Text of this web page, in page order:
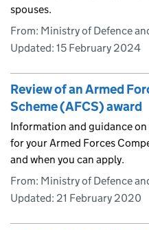
spouses.
From: Ministry of Defence
Updated: 15 February 2024
Review of an Armed
Scheme (AFCS) award
Information and guidance
for your Armed Forces
and when you can apply.
From: Ministry of Defence
Updated: 21 February 2020